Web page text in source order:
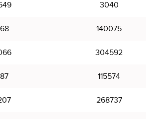
3040
140075
304592
115574
268737